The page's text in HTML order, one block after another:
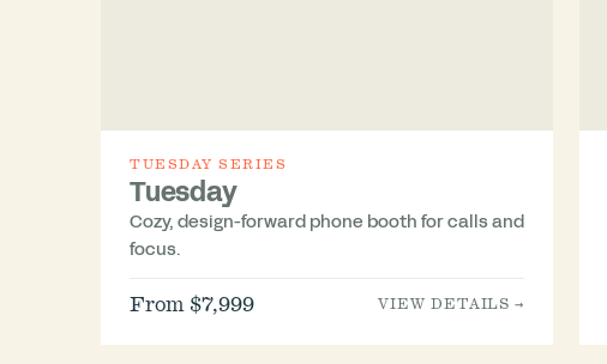
TUESDAY SERIES
Tuesday
Cozy, design-forward phone booth for calls and
focus.
From $7,999 VIEW DETAILS →